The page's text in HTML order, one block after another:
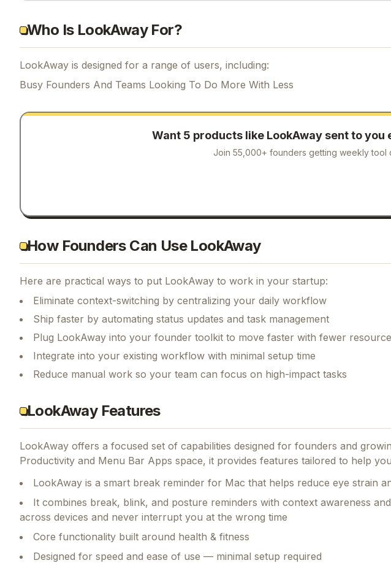
Who Is LookAway For?
LookAway is designed for a range of users, including:
Busy Founders And Teams Looking To Do More With Less
Want 5 products like LookAway sent to you
Join 55,000+ founders getting weekly tool
How Founders Can Use LookAway
Here are practical ways to put LookAway to work in your startup:
Eliminate context-switching by centralizing your daily workflow
Ship faster by automating status updates and task management
Plug LookAway into your founder toolkit to move faster with fewer
Integrate into your existing workflow with minimal setup time
Reduce manual work so your team can focus on high-impact tasks
LookAway Features
LookAway offers a focused set of capabilities designed for founders and
Productivity and Menu Bar Apps space, it provides features tailored to help
LookAway is a smart break reminder for Mac that helps reduce eye strain
It combines break, blink, and posture reminders with context awareness
across devices and never interrupt you at the wrong time
Core functionality built around health & fitness
Designed for speed and ease of use — minimal setup required